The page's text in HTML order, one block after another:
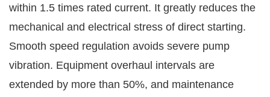
within 1.5 times rated current. It greatly reduces the
mechanical and electrical stress of direct starting.
Smooth speed regulation avoids severe pump
vibration. Equipment overhaul intervals are
extended by more than 50%, and maintenance